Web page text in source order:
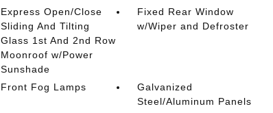
Express Open/Close
Sliding And Tilting
Glass 1st And 2nd Row
Moonroof w/Power
Sunshade
Fixed Rear Window
w/Wiper and Defroster
Front Fog Lamps
Galvanized
Steel/Aluminum Panels